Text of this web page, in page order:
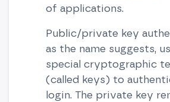
of applications.
Public/private key
as the name suggests,
special cryptographic
(called keys) to
login. The private key